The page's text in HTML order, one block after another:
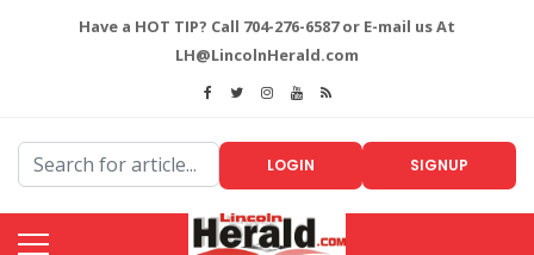
Have a HOT TIP? Call 704-276-6587 or E-mail us At
LH@LincolnHerald.com
LOGIN SIGNUP